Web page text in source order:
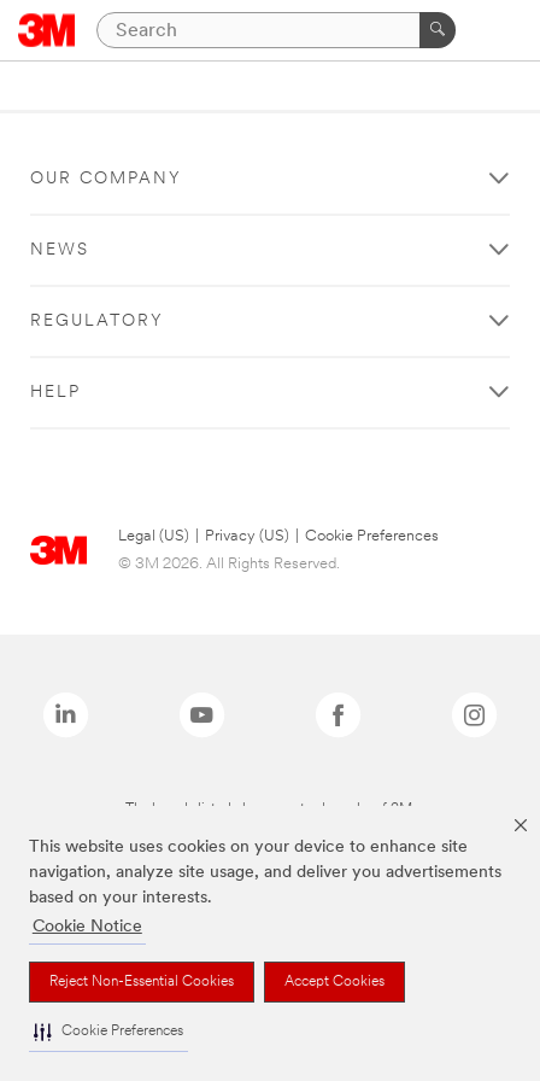
This website uses cookies on your device to enhance site
navigation, analyze site usage, and deliver you advertisements
based on your interests.
Cookie Notice
Reject Non-Essential Cookies Accept Cookies
Cookie Preferences
OUR COMPANY
NEWS
REGULATORY
HELP
Legal (US) Privacy (US)
Cookie Preferences
© 3M 2026. All Rights Reserved.
The brands listed above are trademarks of 3M.